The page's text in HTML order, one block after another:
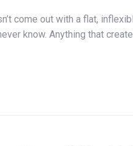
come out with a flat,
know. Anything that